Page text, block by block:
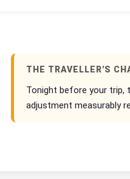
THE TRAVELLER'S
Tonight before your trip,
adjustment measurably